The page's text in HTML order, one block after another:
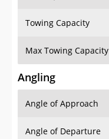
Towing Capacity
Max Towing Capacity
Angling
Angle of Approach
Angle of Departure